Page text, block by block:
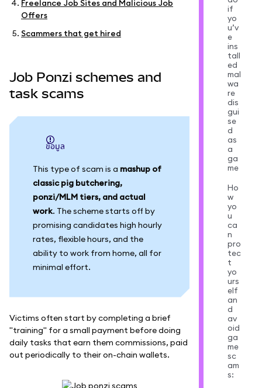
Freelance Job Sites and Malicious Job
Offers
Scammers that get hired
Job Ponzi schemes and
task scams
ข้อมูล
This type of scam is a mashup of
classic pig butchering,
ponzi/MLM tiers, and actual
work. The scheme starts off by
promising candidates high hourly
rates, flexible hours, and the
ability to work from home, all for
minimal effort.
Victims often start by completing a brief
"training" for a small payment before doing
daily tasks that earn them commissions, paid
out periodically to their on-chain wallets.
if
yo
u’v
e
ins
tall
ed
mal
wa
re
dis
gui
se
d
as
a
ga
me
Ho
w
yo
u
ca
n
pro
tec
t
yo
urs
elf
an
d
av
oid
ga
me
sc
am
s: